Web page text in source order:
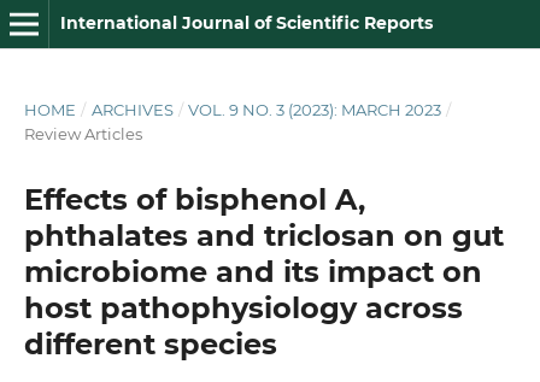
International Journal of Scientific Reports
HOME / ARCHIVES / VOL. 9 NO. 3 (2023): MARCH 2023 /
Review Articles
Effects of bisphenol A,
phthalates and triclosan on gut
microbiome and its impact on
host pathophysiology across
different species